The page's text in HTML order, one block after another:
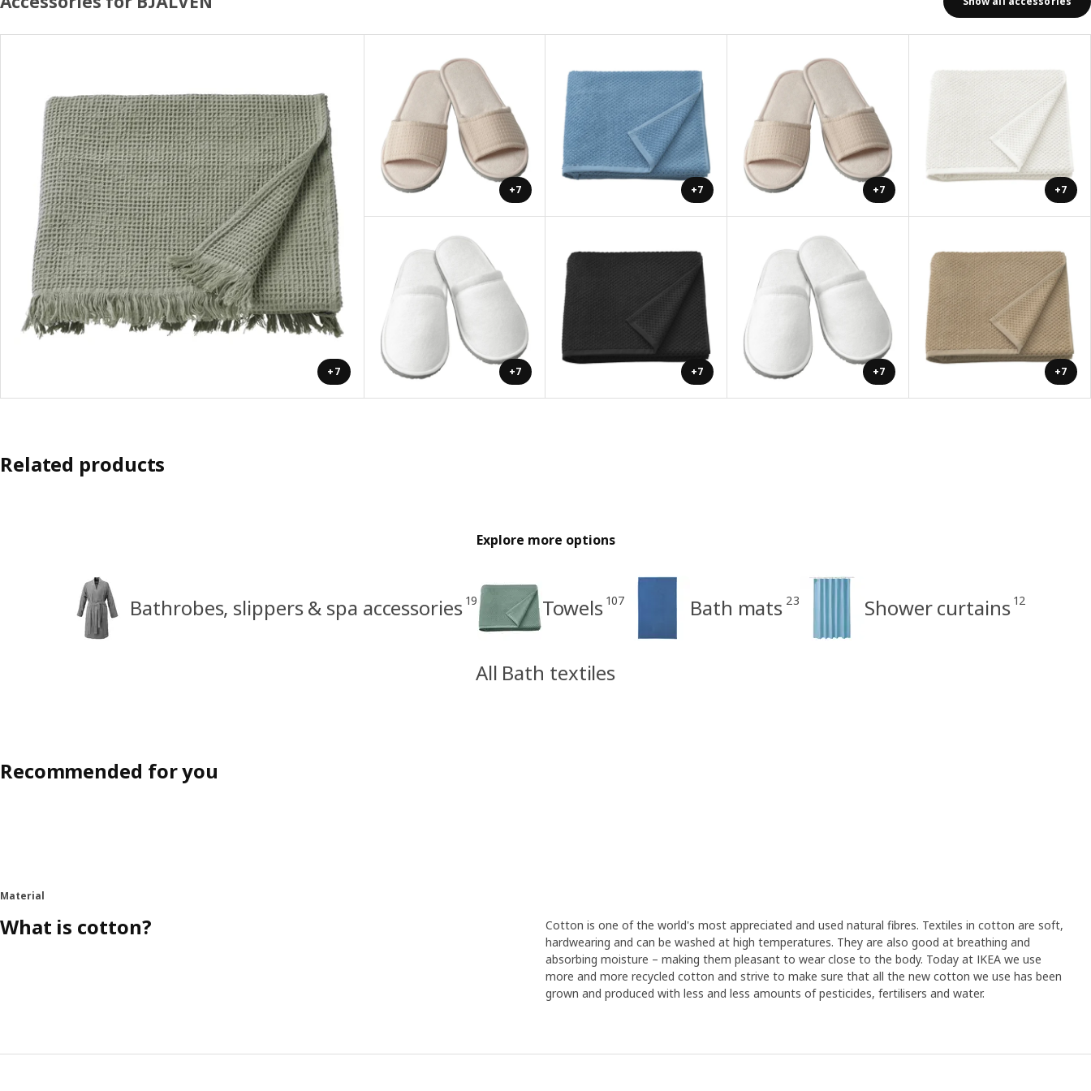
+7
+7 +7 +7 +7
+7 +7 +7 +7
Related products
Explore more options
Bathrobes, slippers & spa accessories 19 Towels 107 Bath mats 23 Shower curtains 12
All Bath textiles
Recommended for you
Material
What is cotton?
Cotton is one of the world's most appreciated and used natural fibres. Textiles in cotton are soft,
hardwearing and can be washed at high temperatures. They are also good at breathing and
absorbing moisture – making them pleasant to wear close to the body. Today at IKEA we use
more and more recycled cotton and strive to make sure that all the new cotton we use has been
grown and produced with less and less amounts of pesticides, fertilisers and water.